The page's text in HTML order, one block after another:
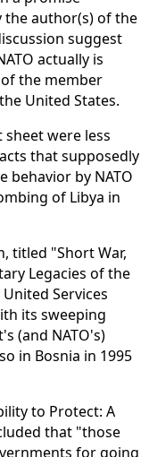
the author(s) of the
suggest
actually is
the member
United States.
were less
that supposedly
behavior by NATO
of Libya in
titled "Short War,
Legacies of the
Services
its sweeping
(and NATO's)
in Bosnia in 1995
to Protect: A
that "those
for going